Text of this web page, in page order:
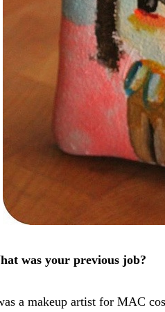
was your previous job?
a makeup artist for MAC